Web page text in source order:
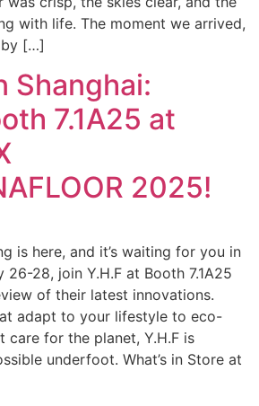
with life. The moment we arrived,
by […]
Shanghai:
7.1A25 at
2025!
is here, and it’s waiting for you in
26-28, join Y.H.F at Booth 7.1A25
of their latest innovations.
adapt to your lifestyle to eco-
care for the planet, Y.H.F is
underfoot. What’s in Store at